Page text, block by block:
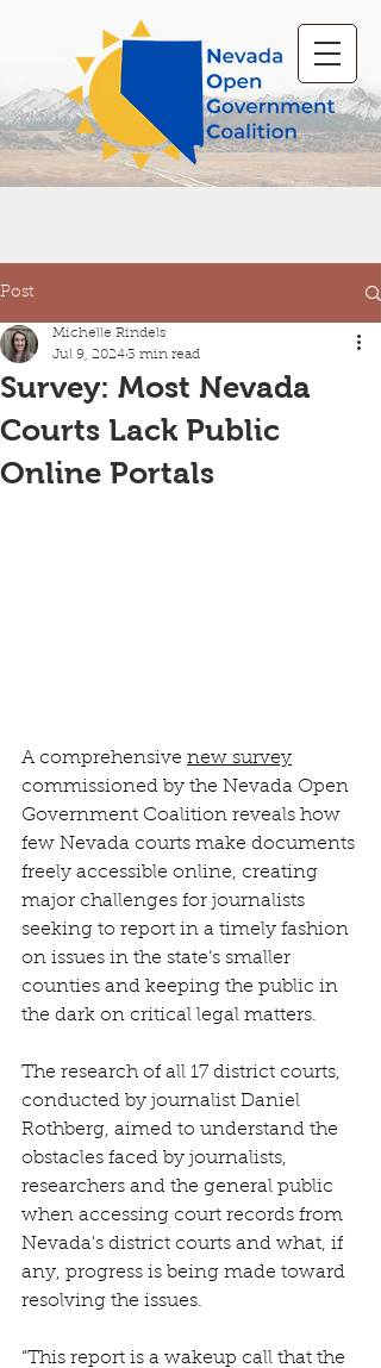
Post
Survey: Most Nevada
Courts Lack Public
Online Portals
Michelle Rindels
Jul 9, 20243 min read
A comprehensive new survey
commissioned by the Nevada Open
Government Coalition reveals how
few Nevada courts make documents
freely accessible online, creating
major challenges for journalists
seeking to report in a timely fashion
on issues in the state’s smaller
counties and keeping the public in
the dark on critical legal matters.
The research of all 17 district courts,
conducted by journalist Daniel
Rothberg, aimed to understand the
obstacles faced by journalists,
researchers and the general public
when accessing court records from
Nevada's district courts and what, if
any, progress is being made toward
resolving the issues.
“This report is a wakeup call that the